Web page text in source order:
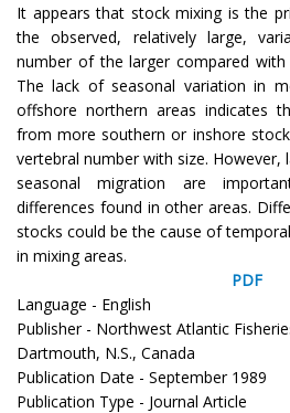
It appears that stock mixing is the
the observed, relatively large,
number of the larger compared
The lack of seasonal variation in
offshore northern areas indicates
from more southern or inshore
vertebral number with size.
seasonal migration are
differences found in other areas.
stocks could be the cause of
in mixing areas.
PDF
Language - English
Publisher - Northwest Atlantic
Dartmouth, N.S., Canada
Publication Date - September 1989
Publication Type - Journal Article